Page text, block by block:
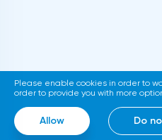
Please enable cookies in order to
order to provide you with more
Allow Do